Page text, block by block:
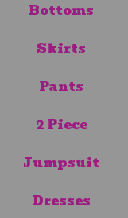
Bottoms
Skirts
Pants
2 Piece
Jumpsuit
Dresses